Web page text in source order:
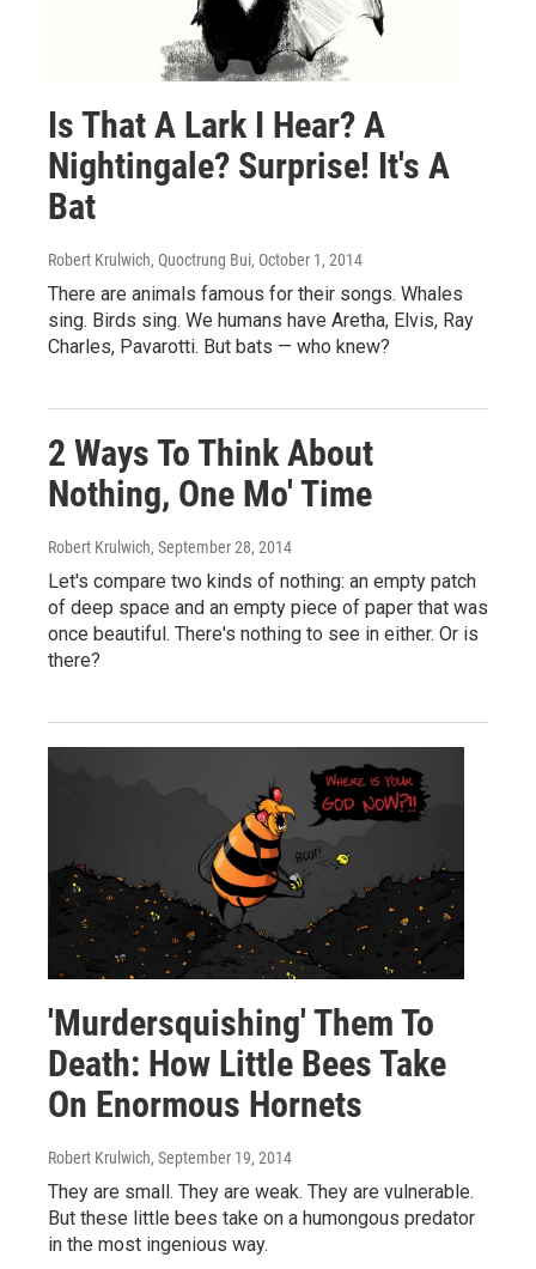
Is That A Lark I Hear? A
Nightingale? Surprise! It's A
Bat
Robert Krulwich, Quoctrung Bui, October 1, 2014
There are animals famous for their songs. Whales
sing. Birds sing. We humans have Aretha, Elvis, Ray
Charles, Pavarotti. But bats — who knew?
2 Ways To Think About
Nothing, One Mo' Time
Robert Krulwich, September 28, 2014
Let's compare two kinds of nothing: an empty patch
of deep space and an empty piece of paper that was
once beautiful. There's nothing to see in either. Or is
there?
'Murdersquishing' Them To
Death: How Little Bees Take
On Enormous Hornets
Robert Krulwich, September 19, 2014
They are small. They are weak. They are vulnerable.
But these little bees take on a humongous predator
in the most ingenious way.